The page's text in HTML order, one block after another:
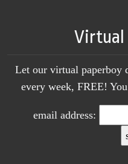
Virtual
Let our virtual paperboy
every week, FREE!
email address: